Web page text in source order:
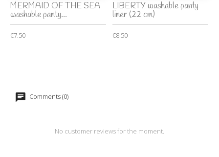
MERMAID OF THE SEA
washable panty...
€7.50
LIBERTY washable panty
liner (22 cm)
€8.50
Comments (0)
No customer reviews for the moment.